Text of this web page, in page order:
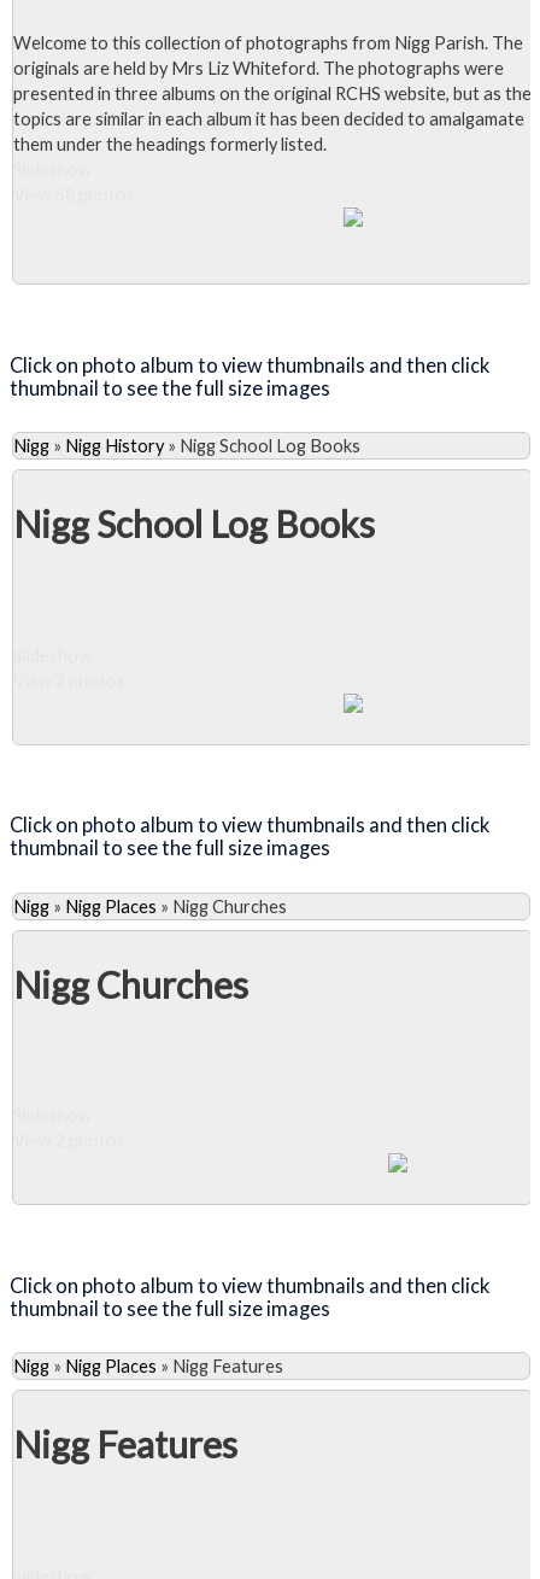
Welcome to this collection of photographs from Nigg Parish. The
originals are held by Mrs Liz Whiteford. The photographs were
presented in three albums on the original RCHS website, but as the
topics are similar in each album it has been decided to amalgamate
them under the headings formerly listed.
Click on photo album to view thumbnails and then click
thumbnail to see the full size images
Nigg » Nigg History» Nigg School Log Books
Nigg School Log Books
Click on photo album to view thumbnails and then click
thumbnail to see the full size images
Nigg » Nigg Places » Nigg Churches
Nigg Churches
Click on photo album to view thumbnails and then click
thumbnail to see the full size images
Nigg » Nigg Places » Nigg Features
Nigg Features